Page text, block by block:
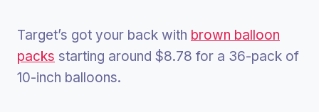
Target’s got your back with brown balloon
packs starting around $8.78 for a 36-pack of
10-inch balloons.